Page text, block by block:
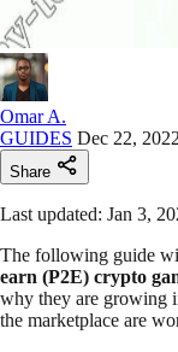
Omar A.
GUIDES Dec 22, 2022
Share
Last updated: Jan 3,
The following guide
earn (P2E) crypto
why they are growing
the marketplace are